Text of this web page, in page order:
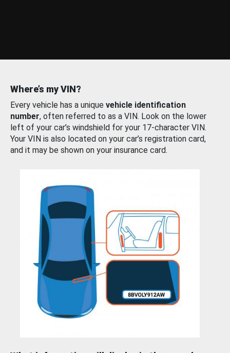
Where’s my VIN?
Every vehicle has a unique vehicle identification
number, often referred to as a VIN. Look on the lower
left of your car’s windshield for your 17-character VIN.
Your VIN is also located on your car’s registration card,
and it may be shown on your insurance card.